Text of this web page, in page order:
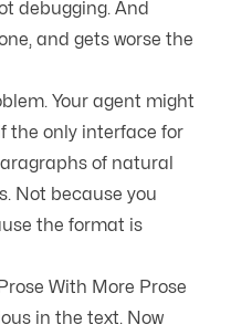
debugging. And
and gets worse the
Your agent might
the only interface for
of natural
Not because you
the format is
With More Prose
in the text. Now